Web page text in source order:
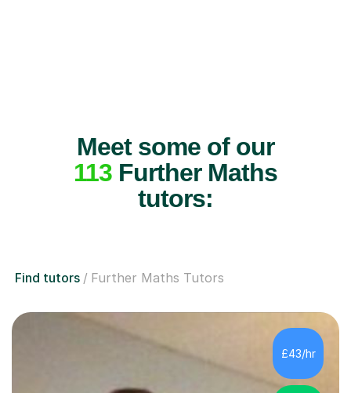
Meet some of our
113Further Maths
tutors:
Find tutors Further Maths Tutors
£43/hr